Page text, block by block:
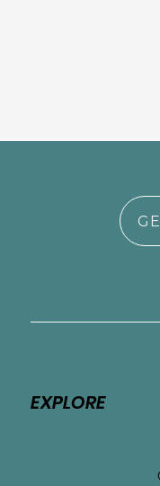
EXPLORE